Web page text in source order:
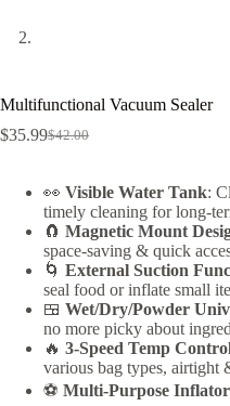
Multifunctional Vacuum Sealer
$42.00
Original
was:
$42.00.
$35.99Current
$35.99.
👀 Visible Water Tank:
timely cleaning for long-
🧲 Magnetic Mount
space-saving & quick
🌀 External Suction
seal food or inflate small
🍱 Wet/Dry/Powder
no more picky about
🔥 3-Speed Temp
various bag types, airtight
⚽ Multi-Purpose Inflator